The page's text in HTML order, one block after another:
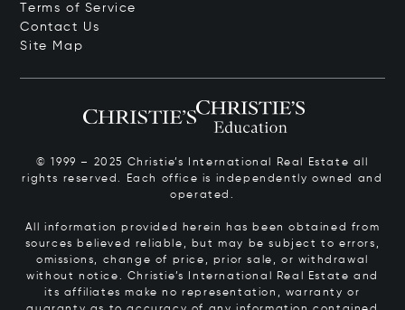
Terms of Service
Contact Us
Site Map
© 1999 – 2025 Christie’s International Real Estate all
rights reserved. Each office is independently owned and
operated.
All information provided herein has been obtained from
sources believed reliable, but may be subject to errors,
omissions, change of price, prior sale, or withdrawal
without notice. Christie’s International Real Estate and
its affiliates make no representation, warranty or